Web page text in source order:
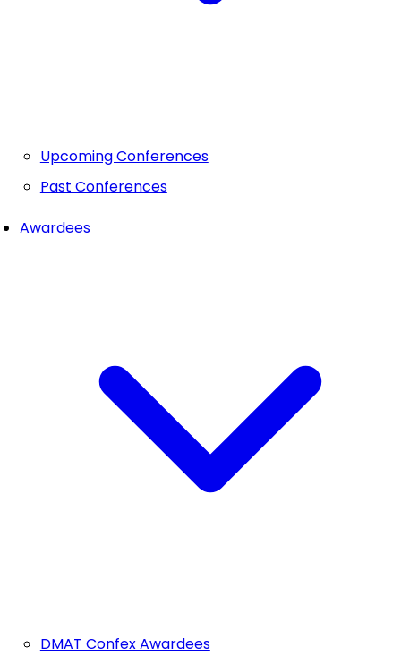
Upcoming Conferences
Past Conferences
Awardees
DMAT Confex Awardees